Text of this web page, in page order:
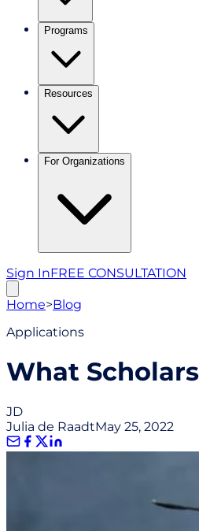
Programs
Resources
For Organizations
Sign InFREE CONSULTATION
Home>Blog
Applications
What
JD
Julia de RaadtMay 25, 2022